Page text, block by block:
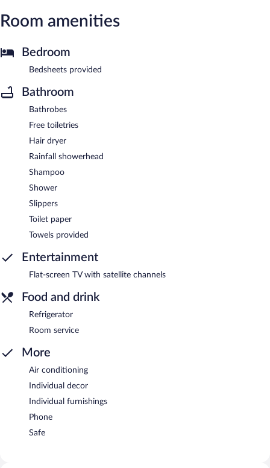
Room amenities
Bedroom
Bedsheets provided
Bathroom
Bathrobes
Free toiletries
Hair dryer
Rainfall showerhead
Shampoo
Shower
Slippers
Toilet paper
Towels provided
Entertainment
Flat-screen TV with satellite channels
Food and drink
Refrigerator
Room service
More
Air conditioning
Individual decor
Individual furnishings
Phone
Safe